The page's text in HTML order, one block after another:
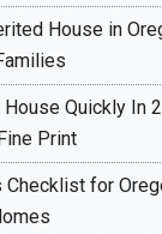
House in
House Quickly In
Print
Checklist for